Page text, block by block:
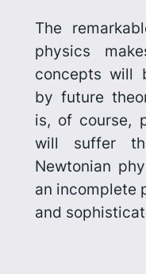
The
physics
concepts will
by future
is, of course,
will suffer
Newtonian
an incomplete
and